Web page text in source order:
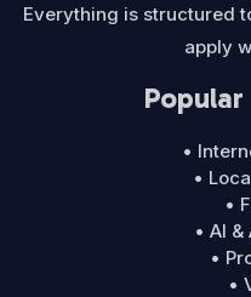
Everything is structured
apply
•
•
•
• AI
•
•